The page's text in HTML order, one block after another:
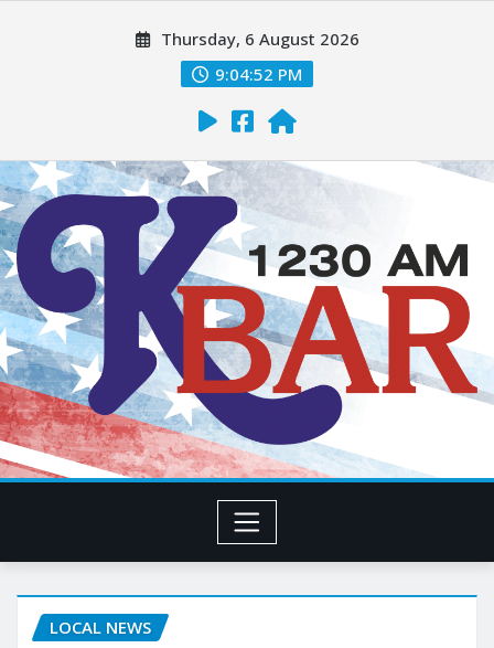
Thursday, 6 August 2026
9:04:53 PM
LOCAL NEWS